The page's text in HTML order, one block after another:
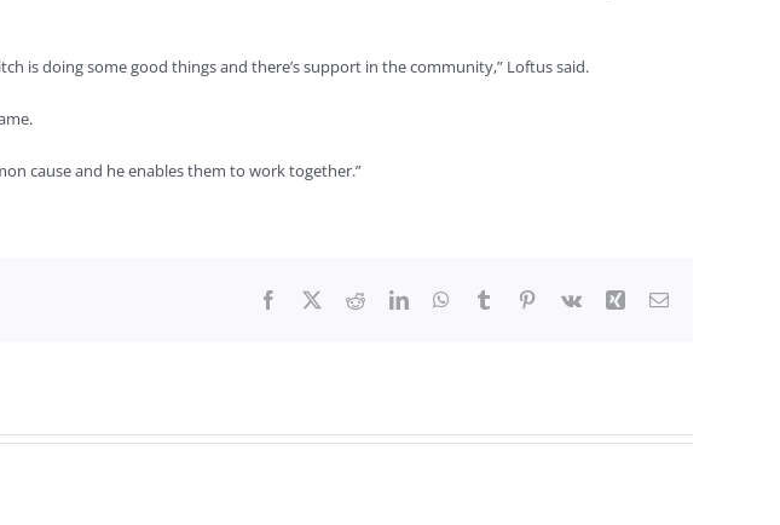
is doing some good things and there’s support in the community,” Loftus said.
cause and he enables them to work together.”
Facebook RedditLinkedInWhatsApp
Tumblr Pinterest
Vk Xing Email